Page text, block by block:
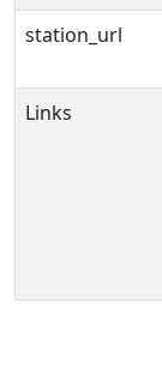
station_url
Links